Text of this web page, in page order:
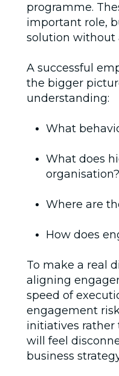
programme.
important role,
solution without
A successful
the bigger
understanding:
What
What does
organisation?
Where are
How does
To make a real
aligning
speed of
engagement
initiatives rather
will feel
business